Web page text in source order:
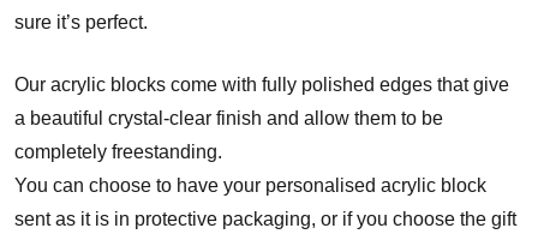
sure it’s perfect.
Our acrylic blocks come with fully polished edges that give
a beautiful crystal-clear finish and allow them to be
completely freestanding.
You can choose to have your personalised acrylic block
sent as it is in protective packaging, or if you choose the gift